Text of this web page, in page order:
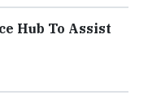
Hub To Assist